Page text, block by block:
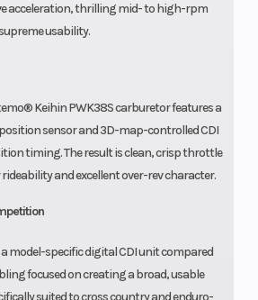
acceleration, thrilling mid- to high-rpm
usability.
Keihin PWK38S carburetor features a
sensor and 3D-map-controlled CDI
timing. The result is clean, crisp throttle
and excellent over-rev character.
a model-specific digital CDI unit compared
focused on creating a broad, usable